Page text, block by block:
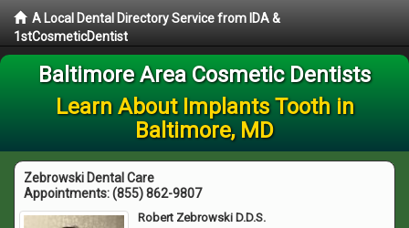
A Local Dental Directory Service from IDA &
1stCosmeticDentist
Baltimore Area Cosmetic Dentists
Learn About Implants Tooth in
Baltimore, MD
Zebrowski Dental Care
Appointments:(855) 862-9807
Robert Zebrowski D.D.S.